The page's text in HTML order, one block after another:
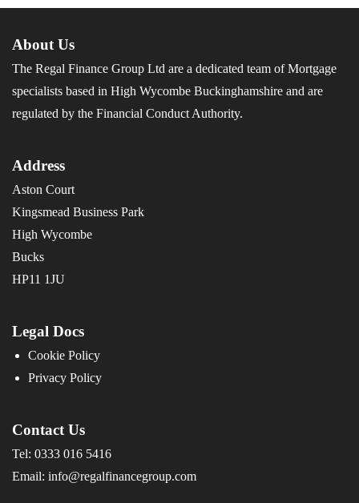
About Us
The Regal Finance Group Ltd are a dedicated team of Mortgage
specialists based in High Wycombe Buckinghamshire and are
regulated by the Financial Conduct Authority.
Address
Aston Court
Kingsmead Business Park
High Wycombe
Bucks
HP11 1JU
Legal Docs
Cookie Policy
Privacy Policy
Contact Us
Tel: 0333 016 5416
Email: info@regalfinancegroup.com